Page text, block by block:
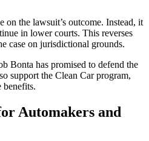
on the lawsuit’s outcome. Instead, it
in lower courts. This reverses
case on jurisdictional grounds.
Bonta has promised to defend the
support the Clean Car program,
benefits.
Automakers and